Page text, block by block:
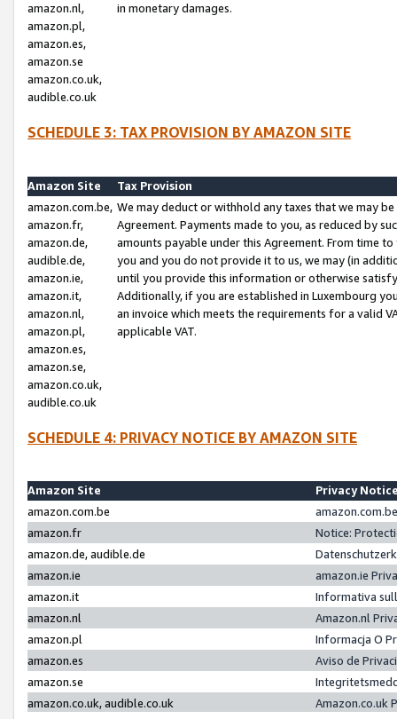
amazon.nl,
amazon.pl,
amazon.es,
amazon.se
amazon.co.uk,
audible.co.uk
in monetary damages.
SCHEDULE 3: TAX PROVISION BY AMAZON SITE
Amazon Site
Tax Provision
amazon.com.be,
amazon.fr,
amazon.de,
audible.de,
amazon.ie,
amazon.it,
amazon.nl,
amazon.pl,
amazon.es,
amazon.se,
amazon.co.uk,
audible.co.uk
We may deduct or withhold any taxes that we may
Agreement. Payments made to you, as reduced by
amounts payable under this Agreement. From time
you and you do not provide it to us, we may (in
until you provide this information or otherwise
Additionally, if you are established in Luxembourg
an invoice which meets the requirements for a valid
applicable VAT.
SCHEDULE 4: PRIVACY NOTICE BY AMAZON SITE
Amazon Site
Privacy
amazon.com.be
amazon.fr
Notice:
amazon.de, audible.de
amazon.ie
amazon.ie
amazon.it
Informativa
amazon.nl
Amazon.nl
amazon.pl
Informacja O
amazon.es
Aviso de
amazon.se
amazon.co.uk, audible.co.uk
Amazon.co.uk